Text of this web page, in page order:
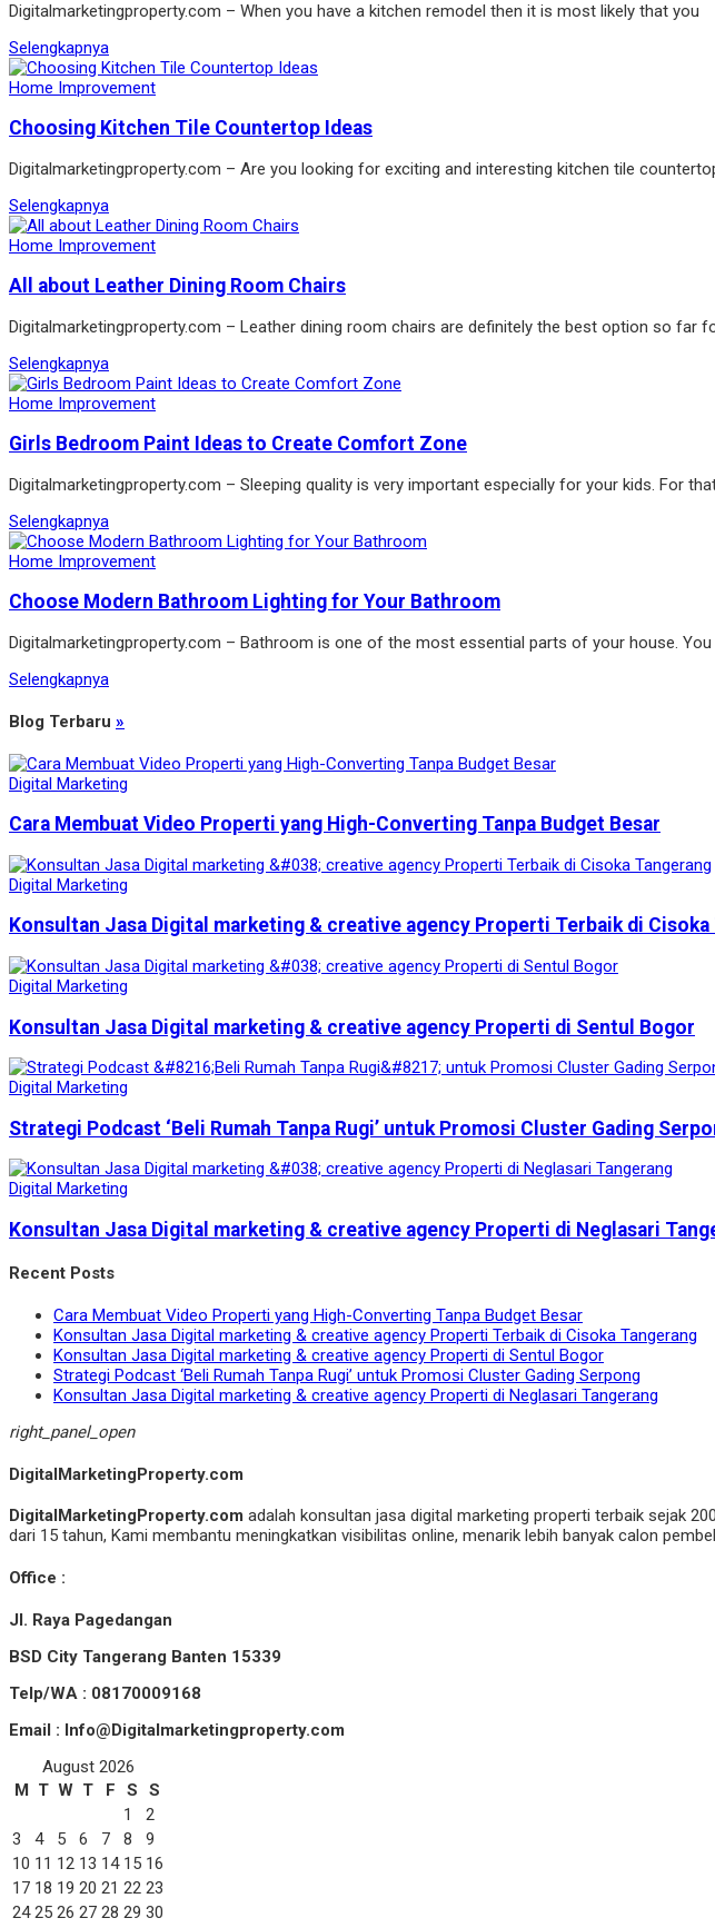
Digitalmarketingproperty.com – When you have a kitchen remodel then it is most likely that you
Selengkapnya
Home Improvement
Choosing Kitchen Tile Countertop Ideas
Digitalmarketingproperty.com – Are you looking for exciting and interesting kitchen tile
Selengkapnya
Home Improvement
All about Leather Dining Room Chairs
Digitalmarketingproperty.com – Leather dining room chairs are definitely the best option so far
Selengkapnya
Home Improvement
Girls Bedroom Paint Ideas to Create Comfort Zone
Digitalmarketingproperty.com – Sleeping quality is very important especially for your kids. For
Selengkapnya
Home Improvement
Choose Modern Bathroom Lighting for Your Bathroom
Digitalmarketingproperty.com – Bathroom is one of the most essential parts of your house. You
Selengkapnya
Blog Terbaru »
Digital Marketing
Cara Membuat Video Properti yang High-Converting Tanpa Budget Besar
Digital Marketing
Konsultan Jasa Digital marketing & creative agency Properti Terbaik di Cisoka
Digital Marketing
Konsultan Jasa Digital marketing & creative agency Properti di Sentul Bogor
Digital Marketing
Strategi Podcast ‘Beli Rumah Tanpa Rugi’ untuk Promosi Cluster Gading
Digital Marketing
Konsultan Jasa Digital marketing & creative agency Properti di Neglasari
Recent Posts
Cara Membuat Video Properti yang High-Converting Tanpa Budget Besar
Konsultan Jasa Digital marketing & creative agency Properti Terbaik di Cisoka Tangerang
Konsultan Jasa Digital marketing & creative agency Properti di Sentul Bogor
Strategi Podcast ‘Beli Rumah Tanpa Rugi’ untuk Promosi Cluster Gading Serpong
Konsultan Jasa Digital marketing & creative agency Properti di Neglasari Tangerang
right_panel_open
DigitalMarketingProperty.com
DigitalMarketingProperty.com adalah konsultan jasa digital marketing properti terbaik sejak
dari 15 tahun, Kami membantu meningkatkan visibilitas online, menarik lebih banyak calon
Office :
Jl. Raya Pagedangan
BSD City Tangerang Banten 15339
Telp/WA : 08170009168
Email : Info@Digitalmarketingproperty.com
August 2026
M
T W T F S
S
1
2
3
4 5 6 7 8
9
10 11 12 13 14 15 16
17 18 19 20 21 22 23
24 25 26 27 28 29 30